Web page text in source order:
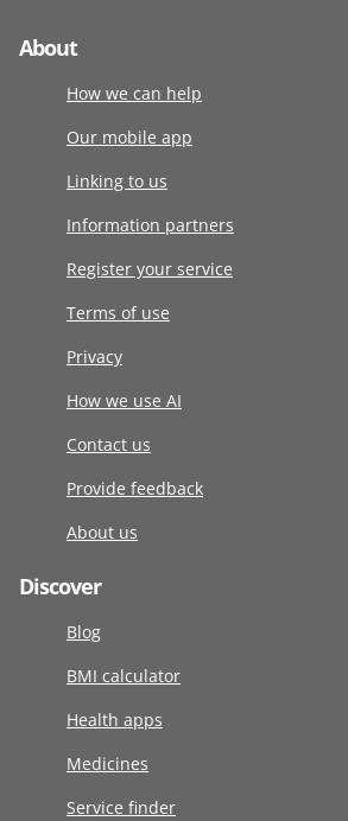
About
How we can help
Our mobile app
Linking to us
Information partners
Register your service
Terms of use
Privacy
How we use AI
Contact us
Provide feedback
About us
Discover
Blog
BMI calculator
Health apps
Medicines
Service finder